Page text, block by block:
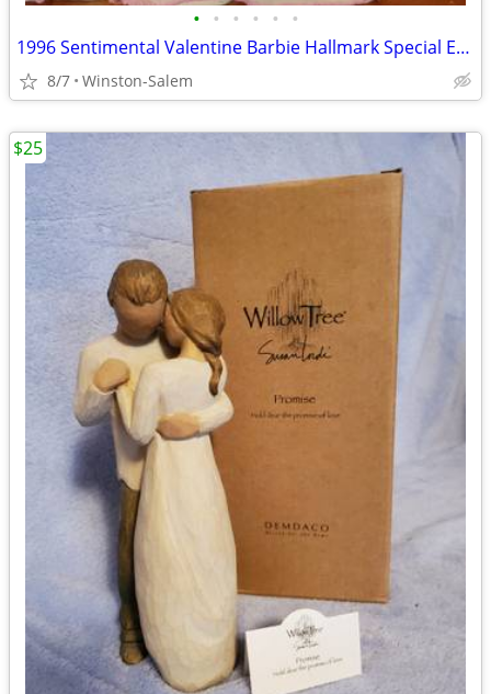
• • • • • •
1996 Sentimental Valentine Barbie Hallmark Special Edition with Stand
8/7 Winston-Salem
$25